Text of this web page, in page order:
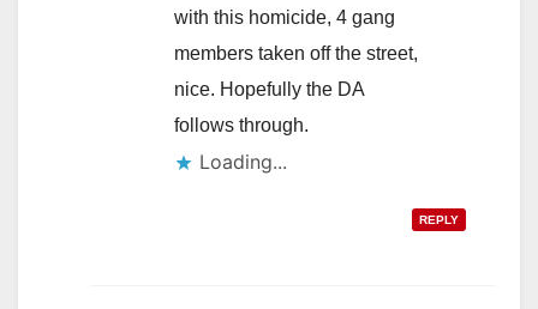
with this homicide, 4 gang
members taken off the street,
nice. Hopefully the DA
follows through.
Loading...
REPLY